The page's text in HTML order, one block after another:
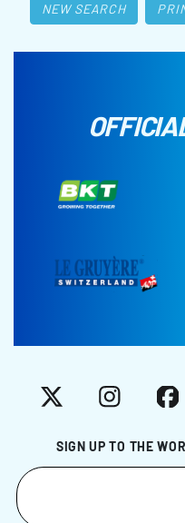
NEW SEARCH
SIGN UP TO THE
X Instagram